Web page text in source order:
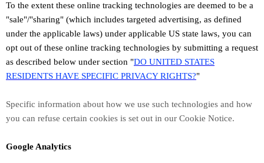
To the extent these online tracking technologies are deemed to be a
"sale"/"sharing" (which includes targeted advertising, as defined
under the applicable laws) under applicable US state laws, you can
opt out of these online tracking technologies by submitting a request
as described below under section "DO UNITED STATES
RESIDENTS HAVE SPECIFIC PRIVACY RIGHTS?"
Specific information about how we use such technologies and how
you can refuse certain cookies is set out in our Cookie Notice.
Google Analytics